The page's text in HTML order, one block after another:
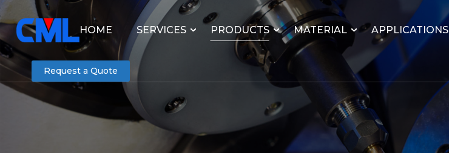
HOME SERVICES PRODUCTS MATERIAL APPLICATIONS
Request a Quote